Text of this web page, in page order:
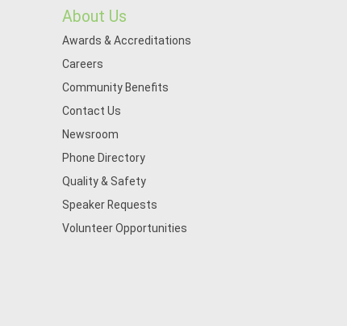
About Us
Awards & Accreditations
Careers
Community Benefits
Contact Us
Newsroom
Phone Directory
Quality & Safety
Speaker Requests
Volunteer Opportunities